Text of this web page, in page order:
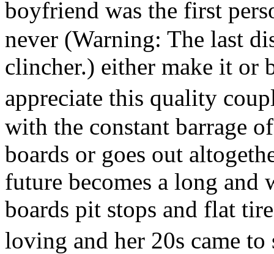
boyfriend was the first
never (Warning: The last
clincher.) either make it or
appreciate this quality
with the constant barrage
boards or goes out
future becomes a long
boards pit stops and flat
loving and her 20s came